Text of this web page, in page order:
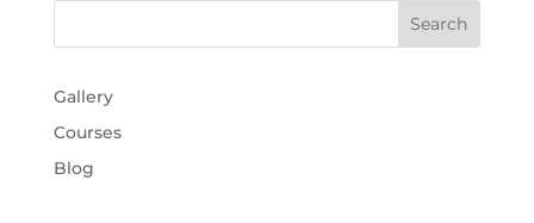
Gallery
Courses
Blog